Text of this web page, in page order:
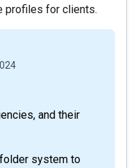
profiles for clients.
and their
system to